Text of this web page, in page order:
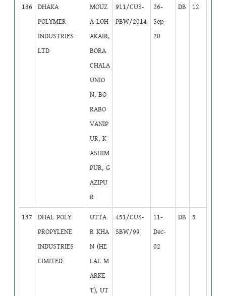
186
DHAKA
POLYMER
INDUSTRIES
LTD
MOUZ
A-LOH
AKAIR,
BORA
CHALA
UNIO
N, BO
RABO
VANIP
UR, K
ASHIM
PUR, G
AZIPU
R
911/CUS-
PBW/2014
26-
Sep-
20
DB 12
187
DHAL POLY
PROPYLENE
INDUSTRIES
LIMITED
UTTA
R KHA
N (HE
LAL M
ARKE
T), UT
451/CUS-
SBW/99
11-
Dec-
02
DB 5